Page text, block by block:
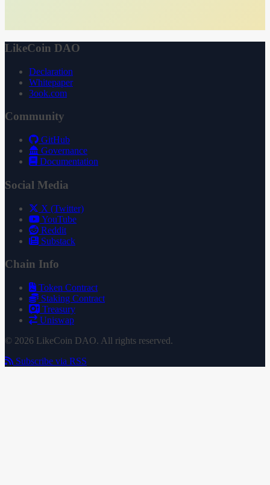
LikeCoin DAO
Declaration
Whitepaper
3ook.com
Community
GitHub
Governance
Documentation
Social Media
X (Twitter)
YouTube
Reddit
Substack
Chain Info
Token Contract
Staking Contract
Treasury
Uniswap
© 2026 LikeCoin DAO. All rights reserved.
Subscribe via RSS